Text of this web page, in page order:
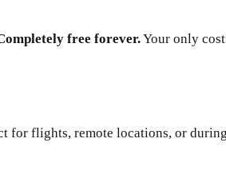
free forever.Your only
for flights, remote locations, or